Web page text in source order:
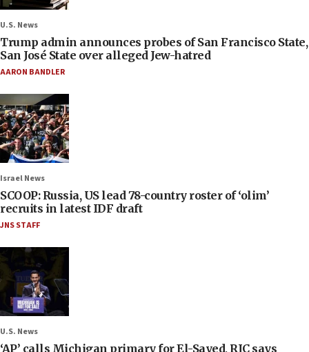
U.S. News
Trump admin announces probes of San Francisco State,
San José State over alleged Jew-hatred
AARON BANDLER
Israel News
SCOOP: Russia, US lead 78-country roster of ‘olim’
recruits in latest IDF draft
JNS STAFF
U.S. News
‘AP’ calls Michigan primary for El-Sayed, RJC says